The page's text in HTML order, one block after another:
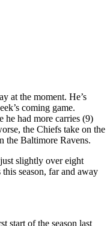
at the moment. He’s
coming game.
he had more carries (9)
the Chiefs take on the
the Baltimore Ravens.
slightly over eight
season, far and away
start of the season last